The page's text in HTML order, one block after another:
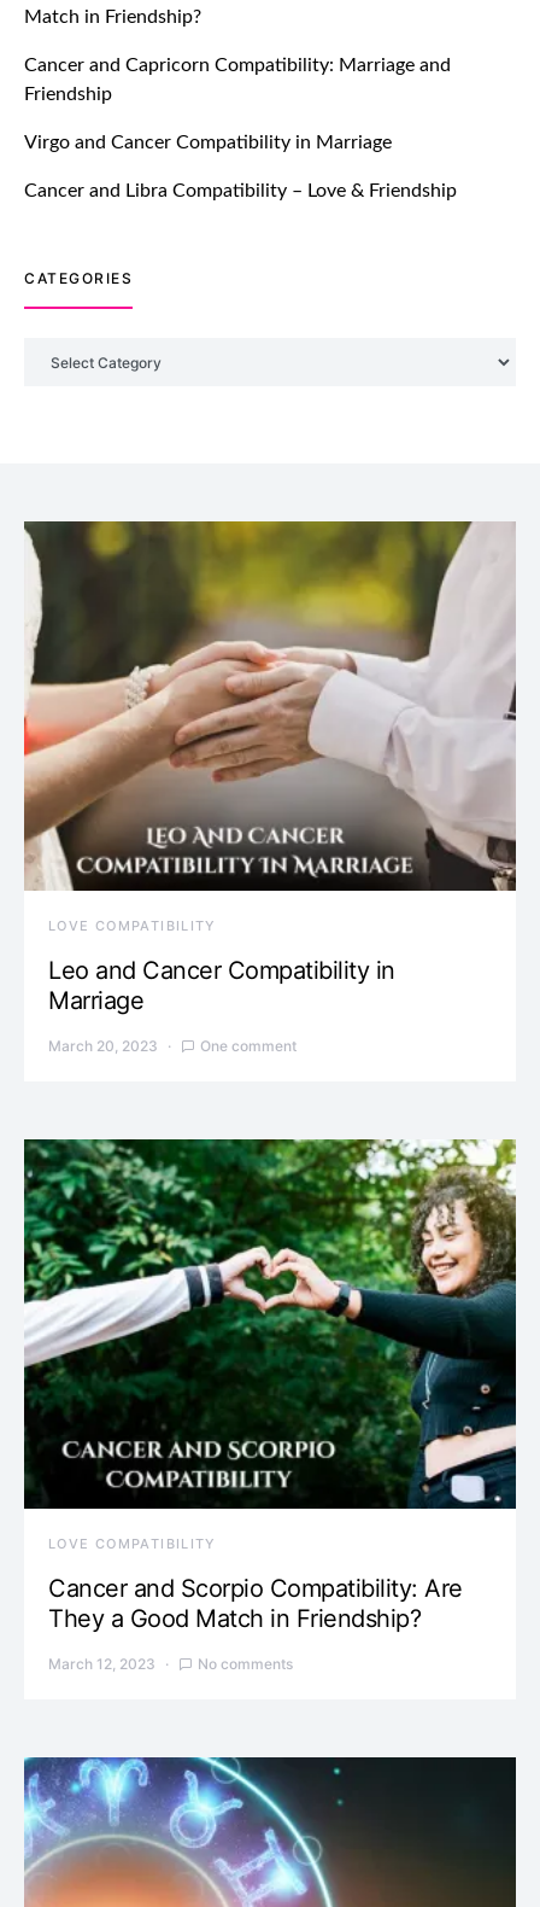
TM features
Introducing Truly Madly Trust Score
Ever!
July 20, 2021
Build Connection!
Match in Friendship?
Cancer and Capricorn Compatibility: Marriage and
Friendship
Virgo and Cancer Compatibility in Marriage
Cancer and Libra Compatibility – Love & Friendship
CATEGORIES
LOVE COMPATIBILITY
Leo and Cancer Compatibility in
Marriage
March 20, 2023 One comment
LOVE COMPATIBILITY
Cancer and Scorpio Compatibility: Are
They a Good Match in Friendship?
March 12, 2023 No comments